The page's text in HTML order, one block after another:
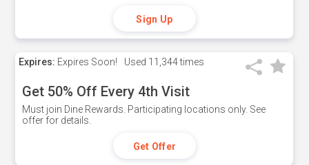
Sign Up
Expires: Expires Soon! Used 11,344 times
Get 50% Off Every 4th Visit
Must join Dine Rewards. Participating locations only. See
offer for details.
Get Offer